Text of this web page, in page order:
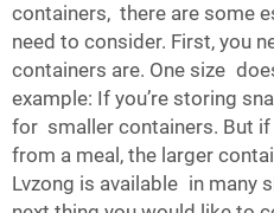
containers, there are some
need to consider. First, you
containers are. One size
example: If you’re storing
for smaller containers. But
from a meal, the larger
Lvzong is available in many